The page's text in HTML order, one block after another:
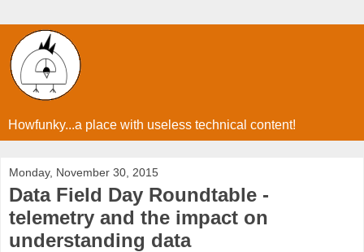
Howfunky...a place with useless technical content!
Monday, November 30, 2015
Data Field Day Roundtable -
telemetry and the impact on
understanding data